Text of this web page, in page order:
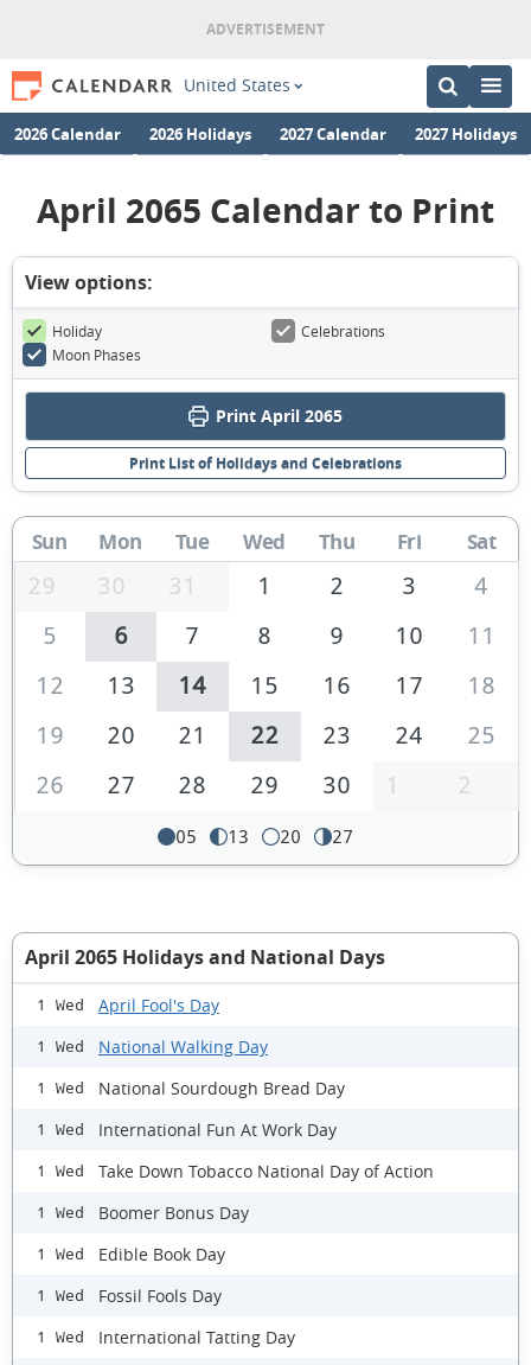
United States
2026 Calendar 2026 Holidays 2027 Calendar 2027 Holidays
April 2065 Calendar to Print
View options:
Holiday
Celebrations
Moon Phases
Print April 2065
Print List of Holidays and Celebrations
Sun Mon Tue Wed Thu Fri Sat
29 30 31 1 2 3
4
5
6 7 8 9 10
11
12
13 14 15 16 17
18
19
20 21 22 23 24
25
26
27 28 29 30 1 2
05 13 20 27
April 2065 Holidays and National Days
1 Wed April Fool's Day
1 Wed National Walking Day
1 Wed National Sourdough Bread Day
1 Wed International Fun At Work Day
1 Wed Take Down Tobacco National Day of Action
1 Wed Boomer Bonus Day
1 Wed Edible Book Day
1 Wed Fossil Fools Day
1 Wed International Tatting Day